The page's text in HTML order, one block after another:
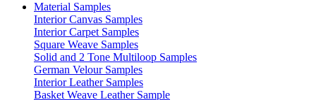
Material Samples
Interior Canvas Samples
Interior Carpet Samples
Square Weave Samples
Solid and 2 Tone Multiloop Samples
German Velour Samples
Interior Leather Samples
Basket Weave Leather Sample